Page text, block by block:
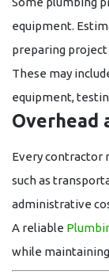
equipment.
preparing project
These may
equipment,
Overhead
Every contractor
such as
administrative
A reliable
while